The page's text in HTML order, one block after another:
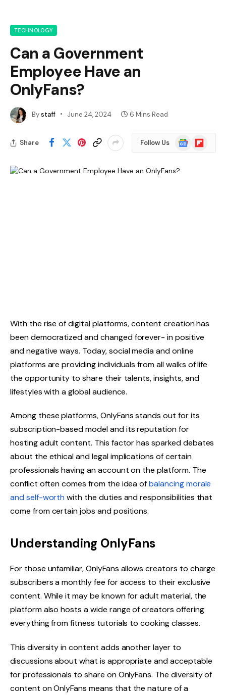
TECHNOLOGY
Can a Government
Employee Have an
OnlyFans?
Bystaff June 24, 2024 6 Mins Read
Share Follow Us
Google
News
Flipboard
With the rise of digital platforms, content creation has
been democratized and changed forever- in positive
and negative ways. Today, social media and online
platforms are providing individuals from all walks of life
the opportunity to share their talents, insights, and
lifestyles with a global audience.
Among these platforms, OnlyFans stands out for its
subscription-based model and its reputation for
hosting adult content. This factor has sparked debates
about the ethical and legal implications of certain
professionals having an account on the platform. The
conflict often comes from the idea ofbalancing morale
and self-worth with the duties and responsibilities that
come from certain jobs and positions.
Understanding OnlyFans
For those unfamiliar, OnlyFans allows creators to charge
subscribers a monthly fee for access to their exclusive
content. While it may be known for adult material, the
platform also hosts a wide range of creators offering
everything from fitness tutorials to cooking classes.
This diversity in content adds another layer to
discussions about what is appropriate and acceptable
for professionals to share on OnlyFans. The diversity of
content on OnlyFans means that the nature of a